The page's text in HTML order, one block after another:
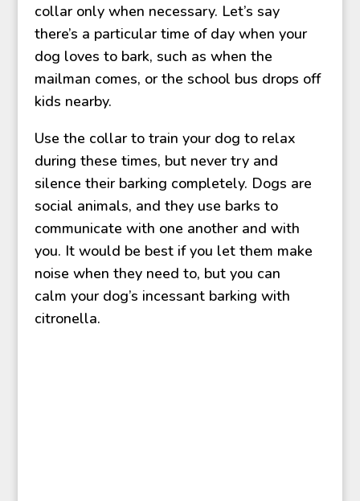
collar only when necessary. Let’s say
there’s a particular time of day when your
dog loves to bark, such as when the
mailman comes, or the school bus drops off
kids nearby.
Use the collar to train your dog to relax
during these times, but never try and
silence their barking completely. Dogs are
social animals, and they use barks to
communicate with one another and with
you. It would be best if you let them make
noise when they need to, but you can
calm your dog’s incessant barking with
citronella.